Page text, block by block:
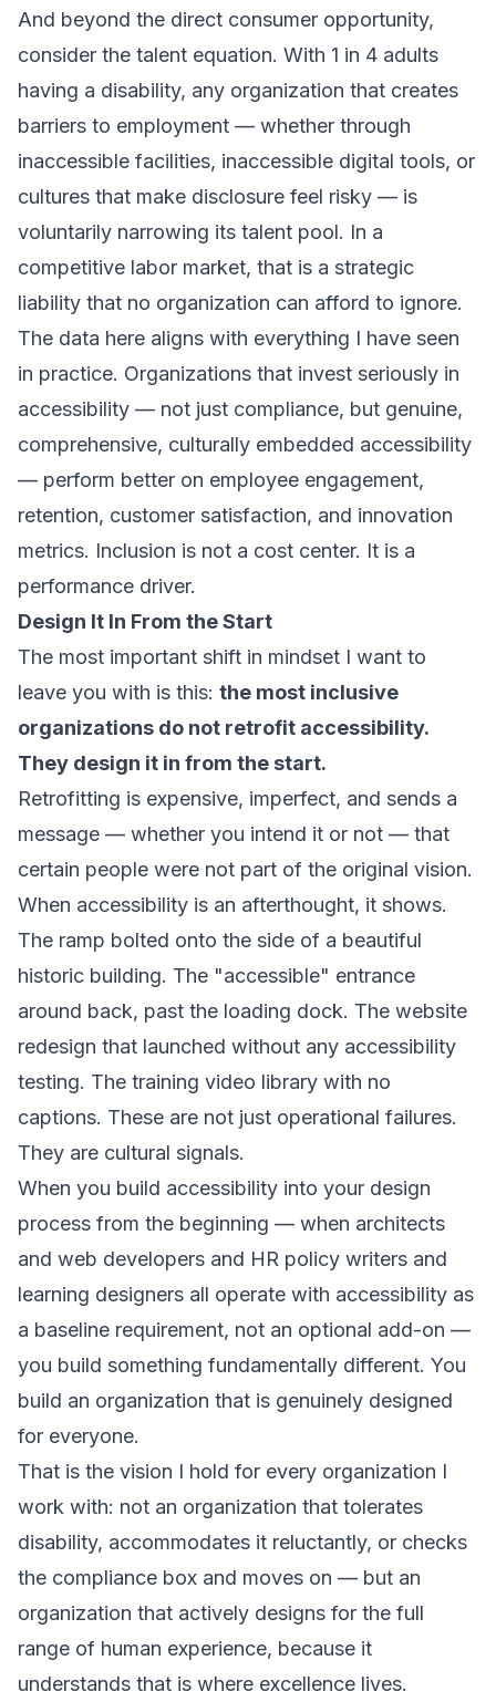
And beyond the direct consumer opportunity,
consider the talent equation. With 1 in 4 adults
having a disability, any organization that creates
barriers to employment — whether through
inaccessible facilities, inaccessible digital tools, or
cultures that make disclosure feel risky — is
voluntarily narrowing its talent pool. In a
competitive labor market, that is a strategic
liability that no organization can afford to ignore.
The data here aligns with everything I have seen
in practice. Organizations that invest seriously in
accessibility — not just compliance, but genuine,
comprehensive, culturally embedded accessibility
— perform better on employee engagement,
retention, customer satisfaction, and innovation
metrics. Inclusion is not a cost center. It is a
performance driver.
Design It In From the Start
The most important shift in mindset I want to
leave you with is this: the most inclusive
organizations do not retrofit accessibility.
They design it in from the start.
Retrofitting is expensive, imperfect, and sends a
message — whether you intend it or not — that
certain people were not part of the original vision.
When accessibility is an afterthought, it shows.
The ramp bolted onto the side of a beautiful
historic building. The "accessible" entrance
around back, past the loading dock. The website
redesign that launched without any accessibility
testing. The training video library with no
captions. These are not just operational failures.
They are cultural signals.
When you build accessibility into your design
process from the beginning — when architects
and web developers and HR policy writers and
learning designers all operate with accessibility as
a baseline requirement, not an optional add-on —
you build something fundamentally different. You
build an organization that is genuinely designed
for everyone.
That is the vision I hold for every organization I
work with: not an organization that tolerates
disability, accommodates it reluctantly, or checks
the compliance box and moves on — but an
organization that actively designs for the full
range of human experience, because it
understands that is where excellence lives.